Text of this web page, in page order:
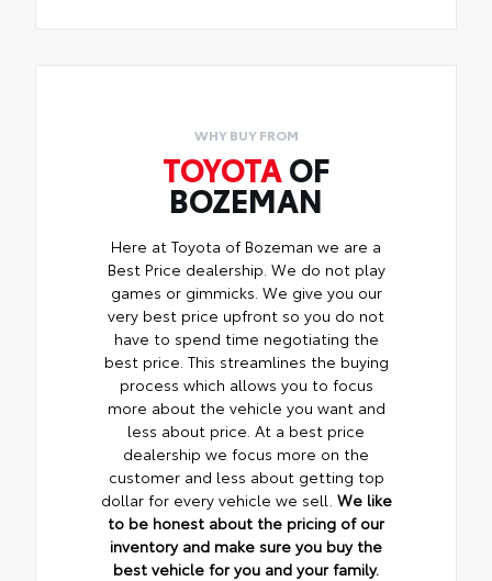
WHY BUY FROM
TOYOTA OF
BOZEMAN
Here at Toyota of Bozeman we are a
Best Price dealership. We do not play
games or gimmicks. We give you our
very best price upfront so you do not
have to spend time negotiating the
best price. This streamlines the buying
process which allows you to focus
more about the vehicle you want and
less about price. At a best price
dealership we focus more on the
customer and less about getting top
dollar for every vehicle we sell. We like
to be honest about the pricing of our
inventory and make sure you buy the
best vehicle for you and your family.